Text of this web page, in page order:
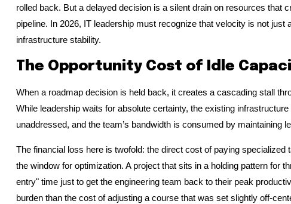
rolled back. But a delayed decision is a silent drain on resources that
pipeline. In 2026, IT leadership must recognize that velocity is not
infrastructure stability.
The Opportunity Cost of Idle
When a roadmap decision is held back, it creates a cascading stall
While leadership waits for absolute certainty, the existing
unaddressed, and the team’s bandwidth is consumed by maintaining
The financial loss here is twofold: the direct cost of paying
the window for optimization. A project that sits in a holding pattern for
entry" time just to get the engineering team back to their peak
burden than the cost of adjusting a course that was set slightly off-